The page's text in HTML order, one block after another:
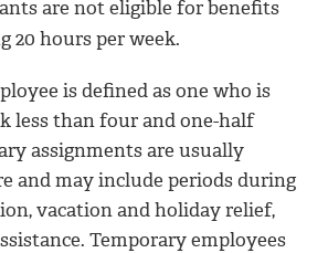
are not eligible for benefits
20 hours per week.
is defined as one who is
less than four and one-half
assignments are usually
and may include periods during
vacation and holiday relief,
Temporary employees